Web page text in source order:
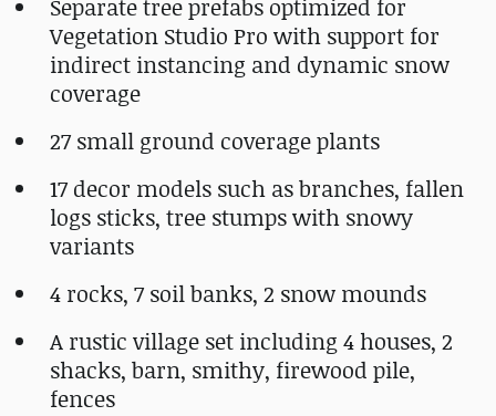
Separate tree prefabs optimized for
Vegetation Studio Pro with support for
indirect instancing and dynamic snow
coverage
27 small ground coverage plants
17 decor models such as branches, fallen
logs sticks, tree stumps with snowy
variants
4 rocks, 7 soil banks, 2 snow mounds
A rustic village set including 4 houses, 2
shacks, barn, smithy, firewood pile,
fences